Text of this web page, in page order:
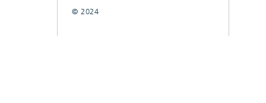
© 2024